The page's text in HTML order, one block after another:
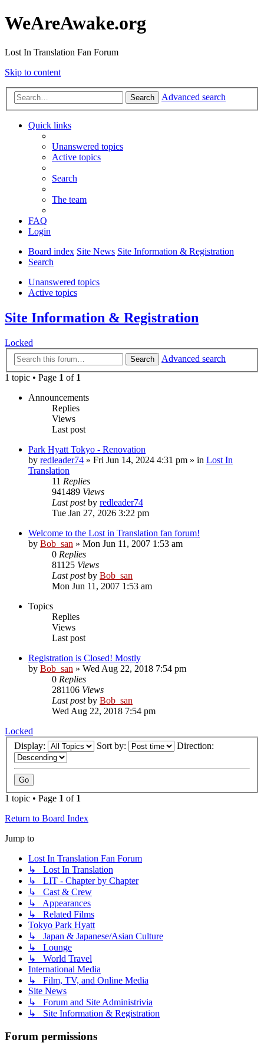
WeAreAwake.org
Lost In Translation Fan Forum
Skip to content
Search Advanced search
Quick links
Unanswered topics
Active topics
Search
The team
FAQ
Login
Board index Site News Site Information & Registration
Search
Unanswered topics
Active topics
Site Information & Registration
Locked
Search
Advanced search
1 topic • Page 1 of 1
Announcements
Replies
Views
Last post
Park Hyatt Tokyo - Renovation
by redleader74 » Fri Jun 14, 2024 4:31 pm » in Lost In
Translation
11 Replies
941489 Views
Last postby redleader74
Tue Jan 27, 2026 3:22 pm
Welcome to the Lost in Translation fan forum!
by Bob_san » Mon Jun 11, 2007 1:53 am
0 Replies
81125 Views
Last postby Bob_san
Mon Jun 11, 2007 1:53 am
Topics
Replies
Views
Last post
Registration is Closed! Mostly
by Bob_san » Wed Aug 22, 2018 7:54 pm
0 Replies
281106 Views
Last postby Bob_san
Wed Aug 22, 2018 7:54 pm
Locked
Display:
Sort by: Direction:
1 topic • Page 1 of 1
Return to Board Index
Jump to
Lost In Translation Fan Forum
↳ Lost In Translation
↳ LIT - Chapter by Chapter
↳ Cast & Crew
↳ Appearances
↳ Related Films
Tokyo Park Hyatt
↳ Japan & Japanese/Asian Culture
↳ Lounge
↳ World Travel
International Media
↳ Film, TV, and Online Media
Site News
↳ Forum and Site Administrivia
↳ Site Information & Registration
Forum permissions